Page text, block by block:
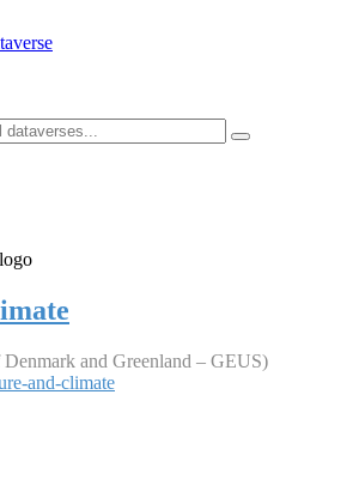
and Greenland – GEUS)
and-climate